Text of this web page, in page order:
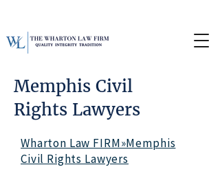
Memphis Civil
Rights Lawyers
Wharton Law FIRM»Memphis
Civil Rights Lawyers